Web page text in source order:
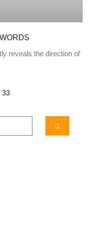
reveals the direction of
33